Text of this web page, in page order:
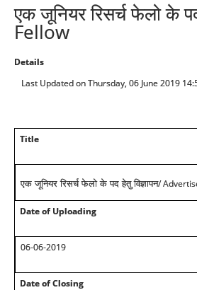
एक जूनियर रिसर्च फेलो
Fellow
Details
Last Updated on Thursday, 06 June 2019
Title
एक जूनियर रिसर्च फेलो के पद हेतु विज्ञापन/
Date of Uploading
06-06-2019
Date of Closing